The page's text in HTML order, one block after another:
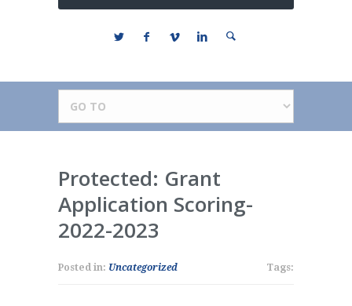
Protected: Grant
Application Scoring-
2022-2023
Posted in: Uncategorized Tags: